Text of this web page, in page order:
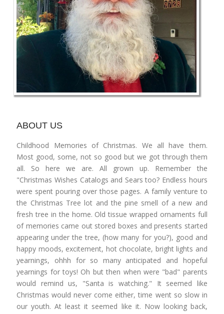
ABOUT US
Childhood Memories of Christmas. We all have them.
Most good, some, not so good but we got through them
all. So here we are. All grown up. Remember the
"Christmas Wishes Catalogs and Sears too? Endless hours
were spent pouring over those pages. A family venture to
the Christmas Tree lot and the pine smell of a new and
fresh tree in the home. Old tissue wrapped ornaments full
of memories came out stored boxes and presents started
appearing under the tree, (how many for you?), good and
happy moods, excitement, hot chocolate, bright lights and
yearnings, ohhh for so many anticipated and hopeful
yearnings for toys! Oh but then when were "bad" parents
would remind us, "Santa is watching." It seemed like
Christmas would never come either, time went so slow in
our youth. At least it seemed like it. Now looking back,